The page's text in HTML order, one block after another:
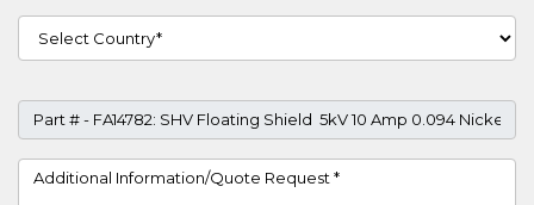
Country
Part #
Project Details